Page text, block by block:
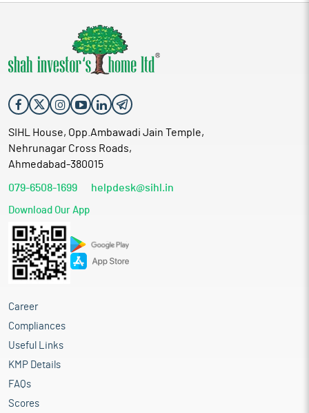
SIHL House, Opp.Ambawadi Jain Temple,
Nehrunagar Cross Roads,
Ahmedabad-380015
079-6508-1699 helpdesk@sihl.in
Download Our App
Career
Compliances
Useful Links
KMP Details
FAQs
Scores